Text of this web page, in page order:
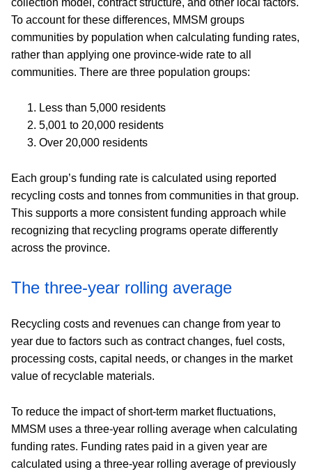
collection model, contract structure, and other local factors.
To account for these differences, MMSM groups
communities by population when calculating funding rates,
rather than applying one province-wide rate to all
communities. There are three population groups:
Less than 5,000 residents
5,001 to 20,000 residents
Over 20,000 residents
Each group’s funding rate is calculated using reported
recycling costs and tonnes from communities in that group.
This supports a more consistent funding approach while
recognizing that recycling programs operate differently
across the province.
The three-year rolling average
Recycling costs and revenues can change from year to
year due to factors such as contract changes, fuel costs,
processing costs, capital needs, or changes in the market
value of recyclable materials.
To reduce the impact of short-term market fluctuations,
MMSM uses a three-year rolling average when calculating
funding rates. Funding rates paid in a given year are
calculated using a three-year rolling average of previously